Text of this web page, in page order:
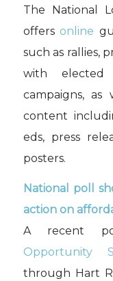
The National
offers online
such as rallies,
with elected
campaigns, as
content
eds, press
posters.
National poll
action on
A recent
Opportunity
through Hart